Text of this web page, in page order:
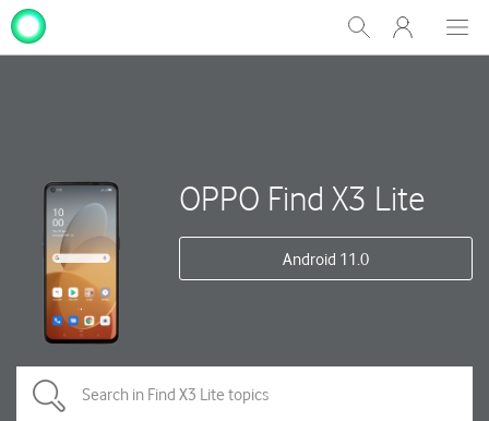
Show
Search
My
One
OPPO Find X3 Lite
Android 11.0